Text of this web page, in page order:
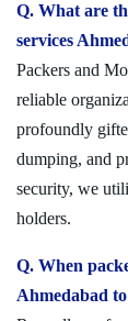
Q. What are
services
Packers and
reliable
profoundly
dumping, and
security, we
holders.
Q. When
Ahmedabad